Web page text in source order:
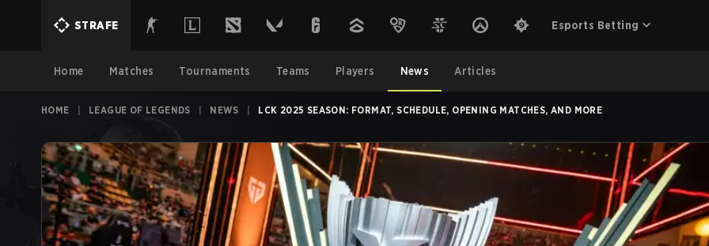
STRAFE Esports Betting
Home Matches Tournaments Teams Players News Articles
HOME LEAGUE OF LEGENDS NEWS LCK 2025 SEASON: FORMAT, SCHEDULE, OPENING MATCHES, AND MORE